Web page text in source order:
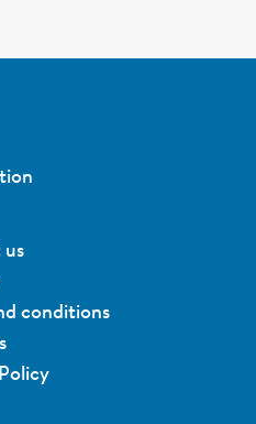
conditions